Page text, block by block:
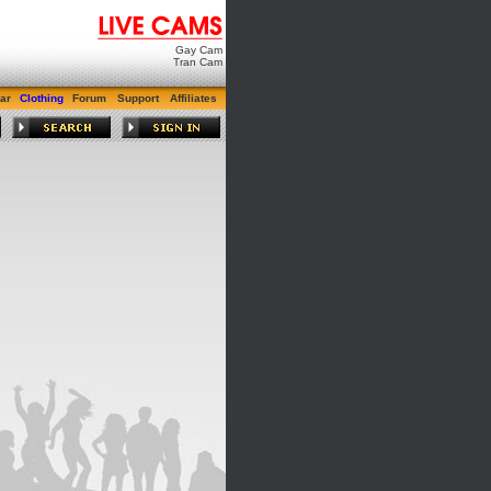
Gay Cam
Tran Cam
Clothing Forum Support Affiliates